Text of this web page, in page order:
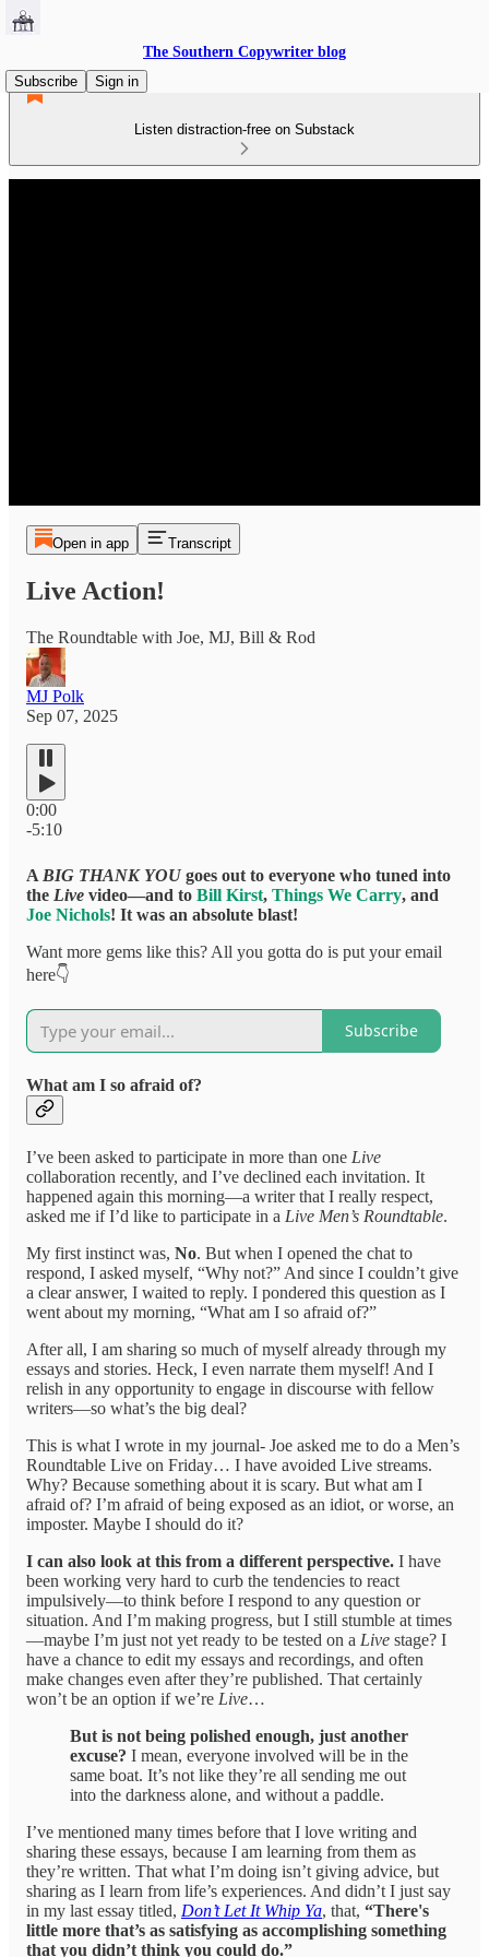
The Southern Copywriter blog
Subscribe
Sign in
Listen distraction-free on Substack
Open in app Transcript
Live Action!
The Roundtable with Joe, MJ, Bill & Rod
MJ Polk
Sep 07, 2025
0:00
-5:10
A BIG THANK YOU goes out to everyone who tuned into
the Live video—and to Bill Kirst, Things We Carry, and
Joe Nichols! It was an absolute blast!
Want more gems like this? All you gotta do is put your email
here👇
Subscribe
What am I so afraid of?
I’ve been asked to participate in more than one Live
collaboration recently, and I’ve declined each invitation. It
happened again this morning—a writer that I really respect,
asked me if I’d like to participate in a Live Men’s Roundtable.
My first instinct was, No. But when I opened the chat to
respond, I asked myself, “Why not?” And since I couldn’t give
a clear answer, I waited to reply. I pondered this question as I
went about my morning, “What am I so afraid of?”
After all, I am sharing so much of myself already through my
essays and stories. Heck, I even narrate them myself! And I
relish in any opportunity to engage in discourse with fellow
writers—so what’s the big deal?
This is what I wrote in my journal- Joe asked me to do a Men’s
Roundtable Live on Friday… I have avoided Live streams.
Why? Because something about it is scary. But what am I
afraid of? I’m afraid of being exposed as an idiot, or worse, an
imposter. Maybe I should do it?
I can also look at this from a different perspective. I have
been working very hard to curb the tendencies to react
impulsively—to think before I respond to any question or
situation. And I’m making progress, but I still stumble at times
—maybe I’m just not yet ready to be tested on a Live stage? I
have a chance to edit my essays and recordings, and often
make changes even after they’re published. That certainly
won’t be an option if we’re Live…
But is not being polished enough, just another
excuse? I mean, everyone involved will be in the
same boat. It’s not like they’re all sending me out
into the darkness alone, and without a paddle.
I’ve mentioned many times before that I love writing and
sharing these essays, because I am learning from them as
they’re written. That what I’m doing isn’t giving advice, but
sharing as I learn from life’s experiences. And didn’t I just say
in my last essay titled, Don’t Let It Whip Ya, that, “There's
little more that’s as satisfying as accomplishing something
that you didn’t think you could do.”